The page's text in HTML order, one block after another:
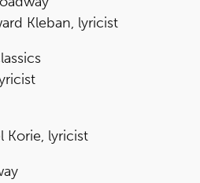
Kleban, lyricist
Korie, lyricist